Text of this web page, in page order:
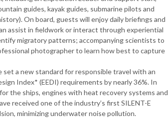
guides, kayak guides, submarine pilots and
On board, guests will enjoy daily briefings and
assist in fieldwork or interact through experiential
migratory patterns; accompanying scientists to
photographer to learn how best to capture
set a new standard for responsible travel with an
Index* (EEDI) requirements by nearly 36%. In
the ships, engines with heat recovery systems and
received one of the industry’s first SILENT-E
minimizing underwater noise pollution.